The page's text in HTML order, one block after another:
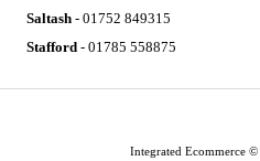
Saltash - 01752 849315
Stafford - 01785 558875
Integrated Ecommerce ©